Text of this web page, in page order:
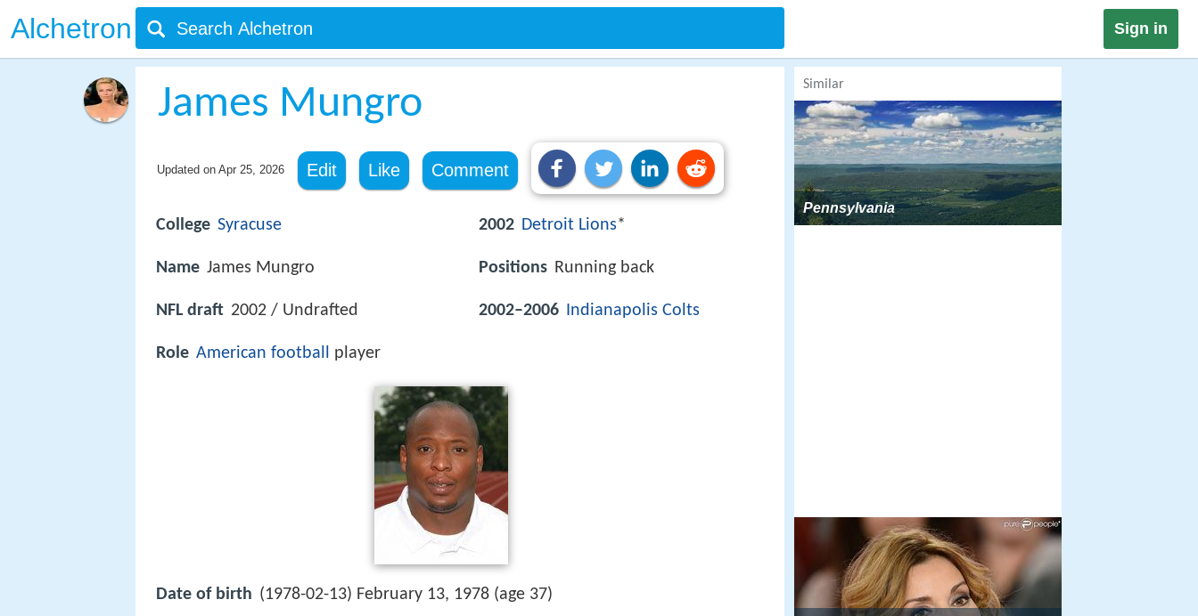
Alchetron Sign in
James Mungro
Updated on Apr 25, 2026 Edit Like Comment
College Syracuse
Name James Mungro
NFL draft 2002 / Undrafted
Role American football player
2002 Detroit Lions*
Positions Running back
2002–2006 Indianapolis Colts
Date of birth (1978-02-13) February 13, 1978 (age 37)
Similar
Pennsylvania